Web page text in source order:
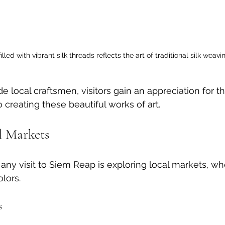
with vibrant silk threads reflects the art of traditional silk
local craftsmen, visitors gain an appreciation for
creating these beautiful works of art.
Markets
visit to Siem Reap is exploring local markets,